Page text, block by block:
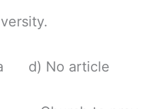
No article